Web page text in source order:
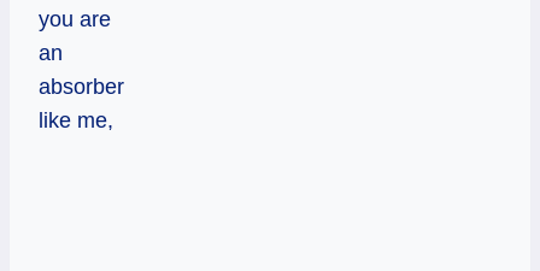
you are
an
absorber
like me,